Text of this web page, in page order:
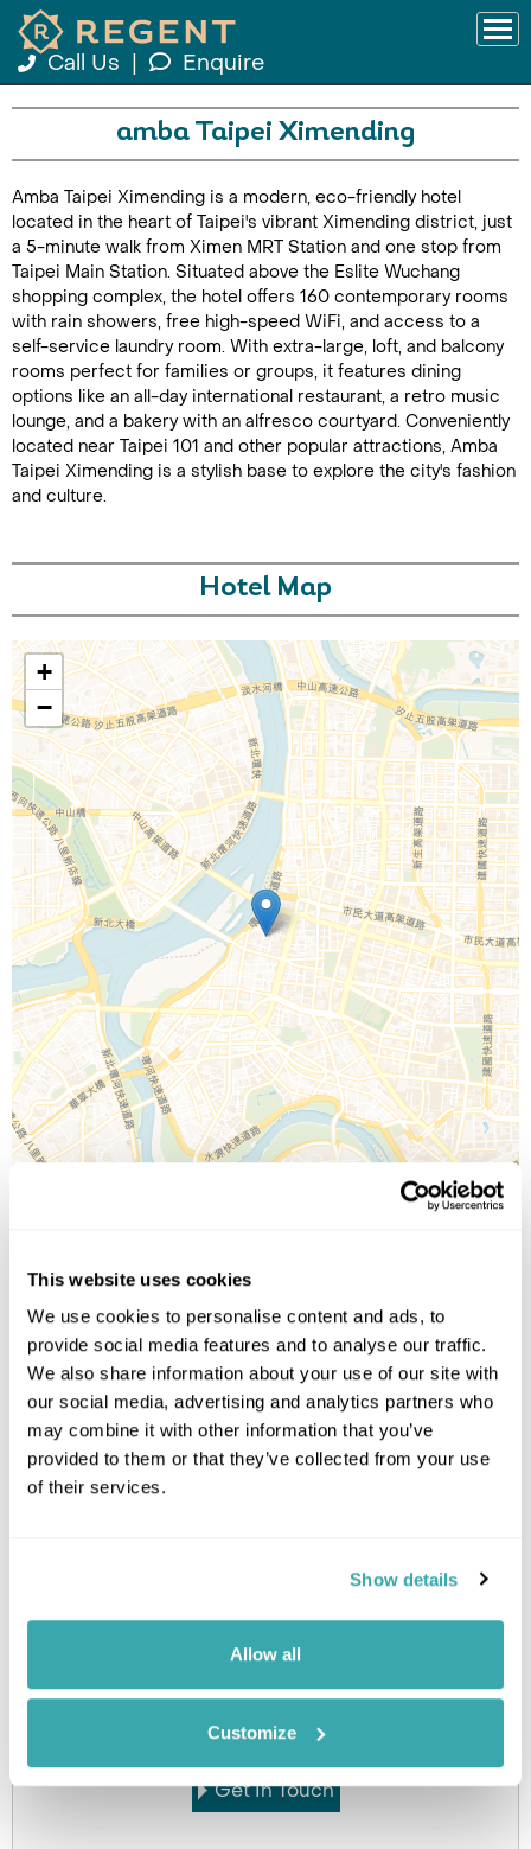
This website uses cookies
We use cookies to personalise content and ads, to
provide social media features and to analyse our traffic.
We also share information about your use of our site with
our social media, advertising and analytics partners who
may combine it with other information that you’ve
provided to them or that they’ve collected from your use
of their services.
Show details
Allow all
Customize
Call Us Enquire
Call Us For a Quote
Enquire Online
amba Taipei Ximending
Amba Taipei Ximending is a modern, eco-friendly hotel
located in the heart of Taipei's vibrant Ximending district, just
a 5-minute walk from Ximen MRT Station and one stop from
Taipei Main Station. Situated above the Eslite Wuchang
shopping complex, the hotel offers 160 contemporary rooms
with rain showers, free high-speed WiFi, and access to a
self-service laundry room. With extra-large, loft, and balcony
rooms perfect for families or groups, it features dining
options like an all-day international restaurant, a retro music
lounge, and a bakery with an alfresco courtyard. Conveniently
located near Taipei 101 and other popular attractions, Amba
Taipei Ximending is a stylish base to explore the city's fashion
and culture.
Hotel Map
+
−
Image Gallery
Please get in touch if you would like us to book this
or a similar hotel.
Get In Touch